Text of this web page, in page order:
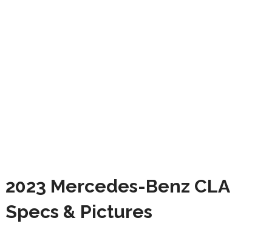
2023 Mercedes-Benz CLA
Specs & Pictures